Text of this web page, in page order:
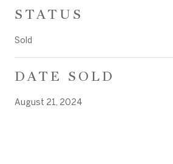
STATUS
Sold
DATE SOLD
August 21, 2024